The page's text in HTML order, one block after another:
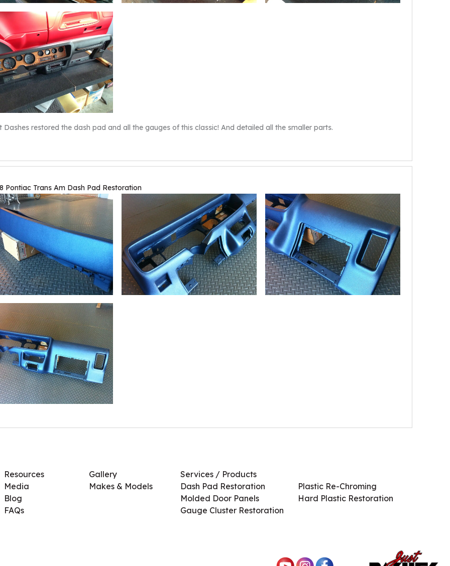
Dashes restored the dash pad and all the gauges of this classic! And detailed all the smaller parts.
Pontiac Trans Am Dash Pad Restoration
Resources
Media
Blog
FAQs
Gallery
Makes & Models
Services / Products
Dash Pad Restoration
Molded Door Panels
Gauge Cluster Restoration
Plastic Re-Chroming
Hard Plastic Restoration